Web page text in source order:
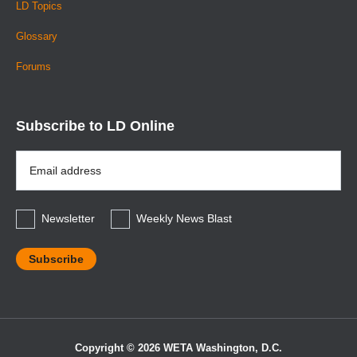
LD Topics
Glossary
Forums
Subscribe to LD Online
Address
*
Newsletter
Weekly News Blast
Copyright © 2026 WETA Washington, D.C.